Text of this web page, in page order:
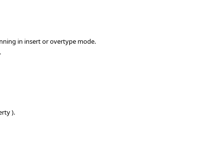
in insert or overtype mode.
).